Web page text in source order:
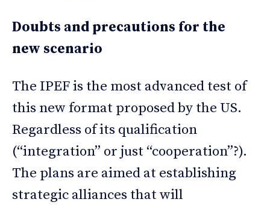
Doubts and precautions for the
new scenario
The IPEF is the most advanced test of
this new format proposed by the US.
Regardless of its qualification
(“integration” or just “cooperation”?).
The plans are aimed at establishing
strategic alliances that will